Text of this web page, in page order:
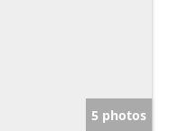
5 photos